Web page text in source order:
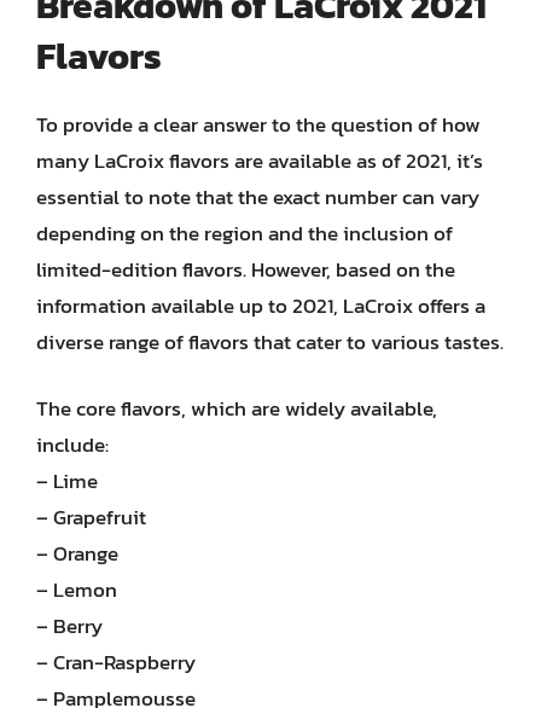
Flavors
To provide a clear answer to the question of how
many LaCroix flavors are available as of 2021, it’s
essential to note that the exact number can vary
depending on the region and the inclusion of
limited-edition flavors. However, based on the
information available up to 2021, LaCroix offers a
diverse range of flavors that cater to various tastes.
The core flavors, which are widely available,
include:
– Lime
– Grapefruit
– Orange
– Lemon
– Berry
– Cran-Raspberry
– Pamplemousse